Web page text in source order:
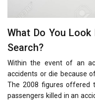
What Do You
Search?
Within the event of an
accidents or die because
The 2008 figures offered
passengers killed in an